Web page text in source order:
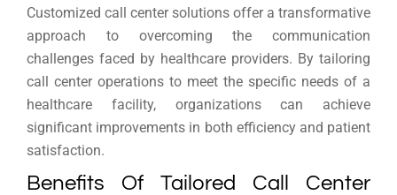
Customized call center solutions offer a transformative
approach to overcoming the communication
challenges faced by healthcare providers. By tailoring
call center operations to meet the specific needs of a
healthcare facility, organizations can achieve
significant improvements in both efficiency and patient
satisfaction.
Benefits Of Tailored Call Center